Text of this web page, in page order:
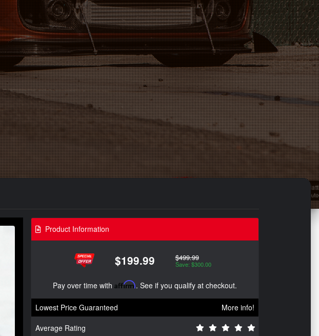
Product Information
$199.99 $499.99
Save: $300.00
Pay over time with Affirm. See if you qualify at checkout.
Lowest Price Guaranteed
More info!
Average Rating